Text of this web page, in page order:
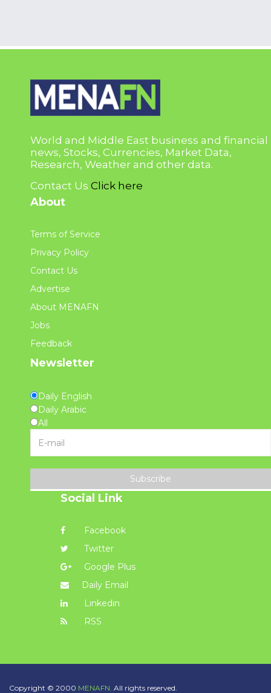
World and Middle East business and financial
news, Stocks, Currencies, Market Data,
Research, Weather and other data.
Contact Us Click here
About
Terms of Service
Privacy Policy
Contact Us
Advertise
About MENAFN
Jobs
Feedback
Newsletter
Daily English
Daily Arabic
All
Subscribe
Social Link
Facebook
Twitter
Google Plus
Daily Email
Linkedin
RSS
Copyright © 2000 MENAFN. All rights reserved.